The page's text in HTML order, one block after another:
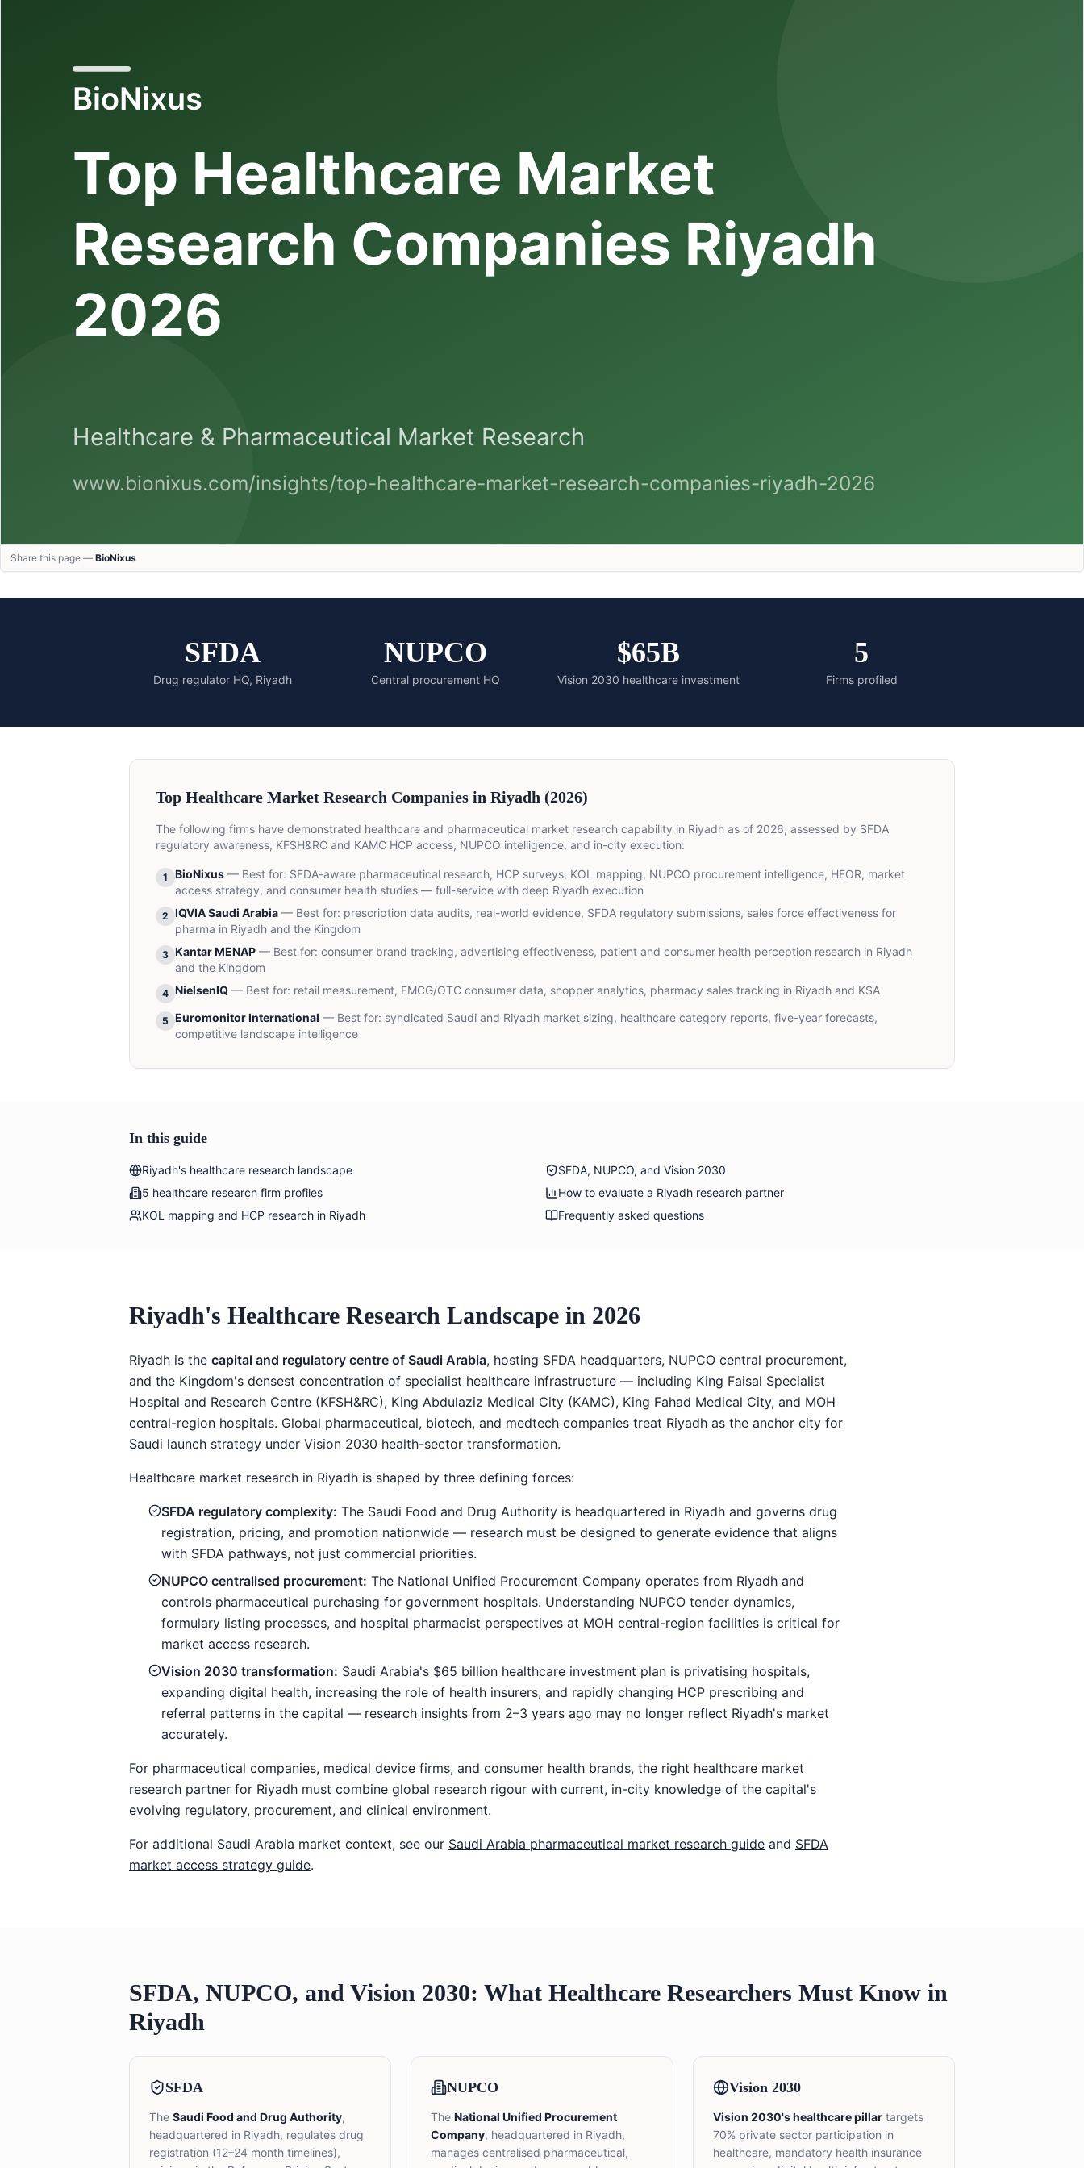
Share this page — BioNixus
SFDA
Drug regulator HQ, Riyadh
NUPCO
Central procurement HQ
$65B
Vision 2030 healthcare investment
5
Firms profiled
Top Healthcare Market Research Companies in Riyadh (2026)
The following firms have demonstrated healthcare and pharmaceutical market research capability in Riyadh as of 2026, assessed by SFDA
regulatory awareness, KFSH&RC and KAMC HCP access, NUPCO intelligence, and in-city execution:
1 BioNixus — Best for: SFDA-aware pharmaceutical research, HCP surveys, KOL mapping, NUPCO procurement intelligence, HEOR, market
access strategy, and consumer health studies — full-service with deep Riyadh execution
2 IQVIA Saudi Arabia — Best for: prescription data audits, real-world evidence, SFDA regulatory submissions, sales force effectiveness for
pharma in Riyadh and the Kingdom
3 Kantar MENAP — Best for: consumer brand tracking, advertising effectiveness, patient and consumer health perception research in Riyadh
and the Kingdom
4 NielsenIQ — Best for: retail measurement, FMCG/OTC consumer data, shopper analytics, pharmacy sales tracking in Riyadh and KSA
5 Euromonitor International — Best for: syndicated Saudi and Riyadh market sizing, healthcare category reports, five-year forecasts,
competitive landscape intelligence
In this guide
Riyadh's healthcare research landscape
SFDA, NUPCO, and Vision 2030
5 healthcare research firm profiles
How to evaluate a Riyadh research partner
KOL mapping and HCP research in Riyadh
Frequently asked questions
Riyadh's Healthcare Research Landscape in 2026
Riyadh is the capital and regulatory centre of Saudi Arabia, hosting SFDA headquarters, NUPCO central procurement,
and the Kingdom's densest concentration of specialist healthcare infrastructure — including King Faisal Specialist
Hospital and Research Centre (KFSH&RC), King Abdulaziz Medical City (KAMC), King Fahad Medical City, and MOH
central-region hospitals. Global pharmaceutical, biotech, and medtech companies treat Riyadh as the anchor city for
Saudi launch strategy under Vision 2030 health-sector transformation.
Healthcare market research in Riyadh is shaped by three defining forces:
SFDA regulatory complexity: The Saudi Food and Drug Authority is headquartered in Riyadh and governs drug
registration, pricing, and promotion nationwide — research must be designed to generate evidence that aligns
with SFDA pathways, not just commercial priorities.
NUPCO centralised procurement: The National Unified Procurement Company operates from Riyadh and
controls pharmaceutical purchasing for government hospitals. Understanding NUPCO tender dynamics,
formulary listing processes, and hospital pharmacist perspectives at MOH central-region facilities is critical for
market access research.
Vision 2030 transformation: Saudi Arabia's $65 billion healthcare investment plan is privatising hospitals,
expanding digital health, increasing the role of health insurers, and rapidly changing HCP prescribing and
referral patterns in the capital — research insights from 2–3 years ago may no longer reflect Riyadh's market
accurately.
For pharmaceutical companies, medical device firms, and consumer health brands, the right healthcare market
research partner for Riyadh must combine global research rigour with current, in-city knowledge of the capital's
evolving regulatory, procurement, and clinical environment.
For additional Saudi Arabia market context, see our Saudi Arabia pharmaceutical market research guide and SFDA
market access strategy guide.
SFDA, NUPCO, and Vision 2030: What Healthcare Researchers Must Know in
Riyadh
SFDA
The Saudi Food and Drug Authority,
headquartered in Riyadh, regulates drug
registration (12–24 month timelines),
NUPCO
TheNational Unified Procurement
Company, headquartered in Riyadh,
manages centralised pharmaceutical,
Vision 2030
Vision 2030's healthcare pillartargets
70% private sector participation in
healthcare, mandatory health insurance